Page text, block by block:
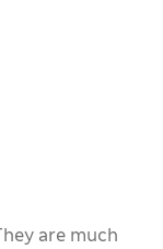
are much